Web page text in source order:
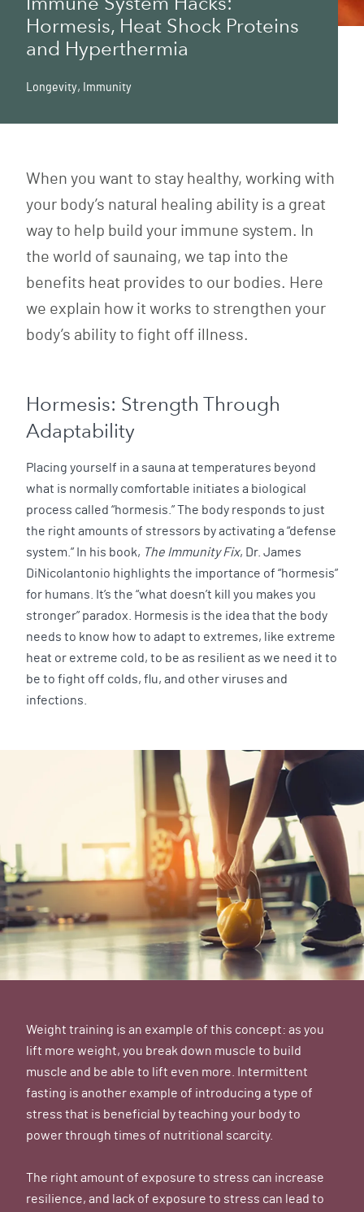
Hormesis, Heat Shock Proteins
and Hyperthermia
Longevity, Immunity
When you want to stay healthy, working with
your body’s natural healing ability is a great
way to help build your immune system. In
the world of saunaing, we tap into the
benefits heat provides to our bodies. Here
we explain how it works to strengthen your
body’s ability to fight off illness.
Hormesis: Strength Through
Adaptability
Placing yourself in a sauna at temperatures beyond
what is normally comfortable initiates a biological
process called “hormesis.” The body responds to just
the right amounts of stressors by activating a “defense
system.” In his book, The Immunity Fix, Dr. James
DiNicolantonio highlights the importance of “hormesis”
for humans. It’s the “what doesn’t kill you makes you
stronger” paradox. Hormesis is the idea that the body
needs to know how to adapt to extremes, like extreme
heat or extreme cold, to be as resilient as we need it to
be to fight off colds, flu, and other viruses and
infections.
Weight training is an example of this concept: as you
lift more weight, you break down muscle to build
muscle and be able to lift even more. Intermittent
fasting is another example of introducing a type of
stress that is beneficial by teaching your body to
power through times of nutritional scarcity.
The right amount of exposure to stress can increase
resilience, and lack of exposure to stress can lead to